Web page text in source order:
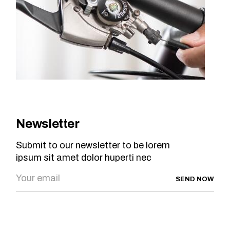
Newsletter
Submit to our newsletter to be lorem
ipsum sit amet dolor huperti nec
SEND NOW